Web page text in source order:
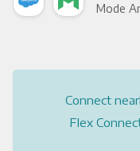
Mode
Connect
Flex